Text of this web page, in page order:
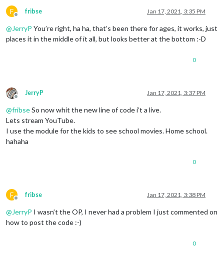
F
Offline
fribse Jan 17, 2021, 3:35 PM
@JerryP You’re right, ha ha, that’s been there for ages, it works, just
places it in the middle of it all, but looks better at the bottom :-D
0
Offline
JerryP Jan 17, 2021, 3:37 PM
@fribseSo now whit the new line of code i’t a live.
Lets stream YouTube.
I use the module for the kids to see school movies. Home school.
hahaha
0
F
Offline
fribse Jan 17, 2021, 3:38 PM
@JerryP I wasn’t the OP, I never had a problem I just commented on
how to post the code :-)
0